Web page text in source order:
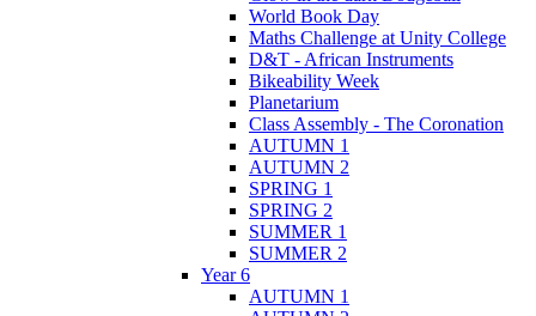
World Book Day
Maths Challenge at Unity College
D&T - African Instruments
Bikeability Week
Planetarium
Class Assembly - The Coronation
AUTUMN 1
AUTUMN 2
SPRING 1
SPRING 2
SUMMER 1
SUMMER 2
Year 6
AUTUMN 1